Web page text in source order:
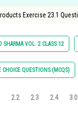
Exercise 23.1
SHARMA VOL. 2 CLASS 12
CHOICE QUESTIONS (MCQS)
2.2 2.3 2.4 3.0